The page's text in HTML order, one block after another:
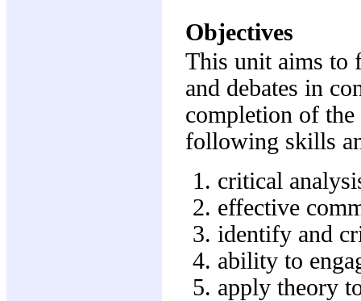
Objectives
This unit aims to
and debates in
completion of the
following skills
critical
effective
identify and
ability to
apply theory